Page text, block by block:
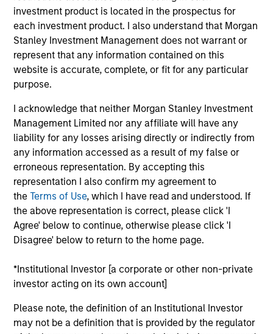
investment product is located in the prospectus for
each investment product. I also understand that Morgan
Stanley Investment Management does not warrant or
represent that any information contained on this
website is accurate, complete, or fit for any particular
purpose.
I acknowledge that neither Morgan Stanley Investment
Management Limited nor any affiliate will have any
liability for any losses arising directly or indirectly from
any information accessed as a result of my false or
erroneous representation. By accepting this
representation I also confirm my agreement to
theTerms of Use, which I have read and understood. If
the above representation is correct, please click 'I
Agree' below to continue, otherwise please click 'I
Disagree' below to return to the home page.
*Institutional Investor [a corporate or other non-private
investor acting on its own account]
Please note, the definition of an Institutional Investor
may not be a definition that is provided by the regulator
Key Differentiators
1
Structure
Global platform with investment capabilities
spanning the full spectrum of active fixed
income
Specialized teams focusing on fixed income
sectors.
2
Strength